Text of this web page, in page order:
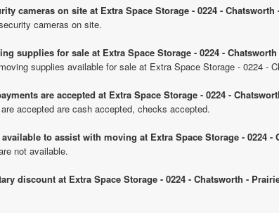
cameras on site at Extra Space Storage - 0224 - Chatsworth
cameras on site.
supplies for sale at Extra Space Storage - 0224 -
supplies available for sale at Extra Space Storage - 0224 -
are accepted at Extra Space Storage - 0224 -
accepted are cash accepted, checks accepted.
to assist with moving at Extra Space Storage - 0224 -
not available.
discount at Extra Space Storage - 0224 - Chatsworth -